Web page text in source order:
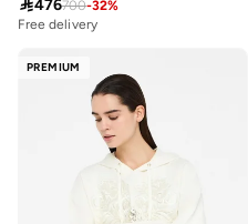
476700-32%
Free delivery
PREMIUM